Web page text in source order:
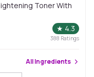
Toner With
★ 4.3
388 Ratings
AllIngredients